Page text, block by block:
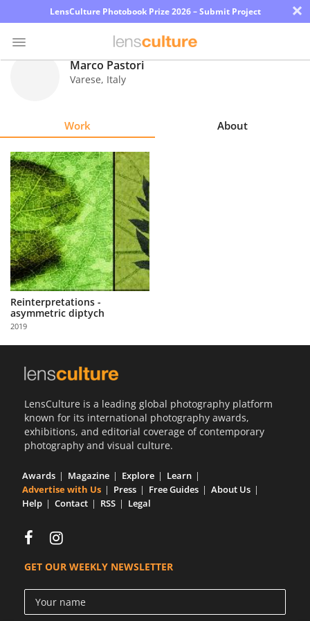
LensCulture Photobook Prize 2026 – Submit Project ×
Explore
Learn
About
Us
Partner
with
Us
Sign
Marco Pastori
Varese, Italy
Work About
Reinterpretations -
asymmetric diptych
2019
LensCulture is a leading global photography platform
known for its international photography awards,
exhibitions, and editorial coverage of contemporary
photography and visual culture.
Awards Magazine Explore
Learn
Advertise with Us
Press Free Guides
About Us
Help
Contact RSS Legal
GET OUR WEEKLY NEWSLETTER